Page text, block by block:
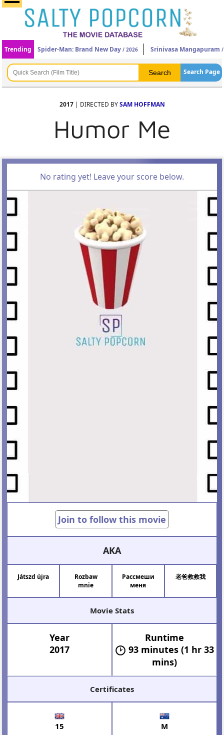
Trending Spider-Man: Brand New Day / 2026 Srinivasa Mangapuram
Search Page
2017| DIRECTED BYSAM HOFFMAN
Humor Me
No rating yet! Leave your score below.
Join to follow this movie
AKA
Játszd újra
Rozbaw
mnie
Рассмеши
меня
老爸救救我
Movie Stats
Year
2017
Runtime
93 minutes (1 hr 33
mins)
Certificates
15 M